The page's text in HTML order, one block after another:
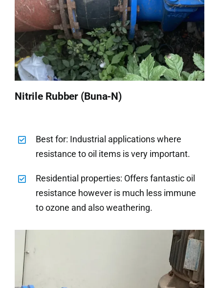
Nitrile Rubber (Buna-N)
Best for: Industrial applications where
resistance to oil items is very important.
Residential properties: Offers fantastic oil
resistance however is much less immune
to ozone and also weathering.